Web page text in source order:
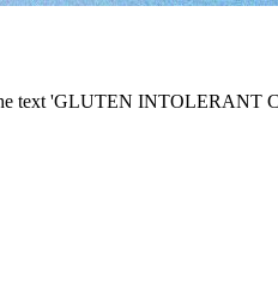
text 'GLUTEN INTOLERANT